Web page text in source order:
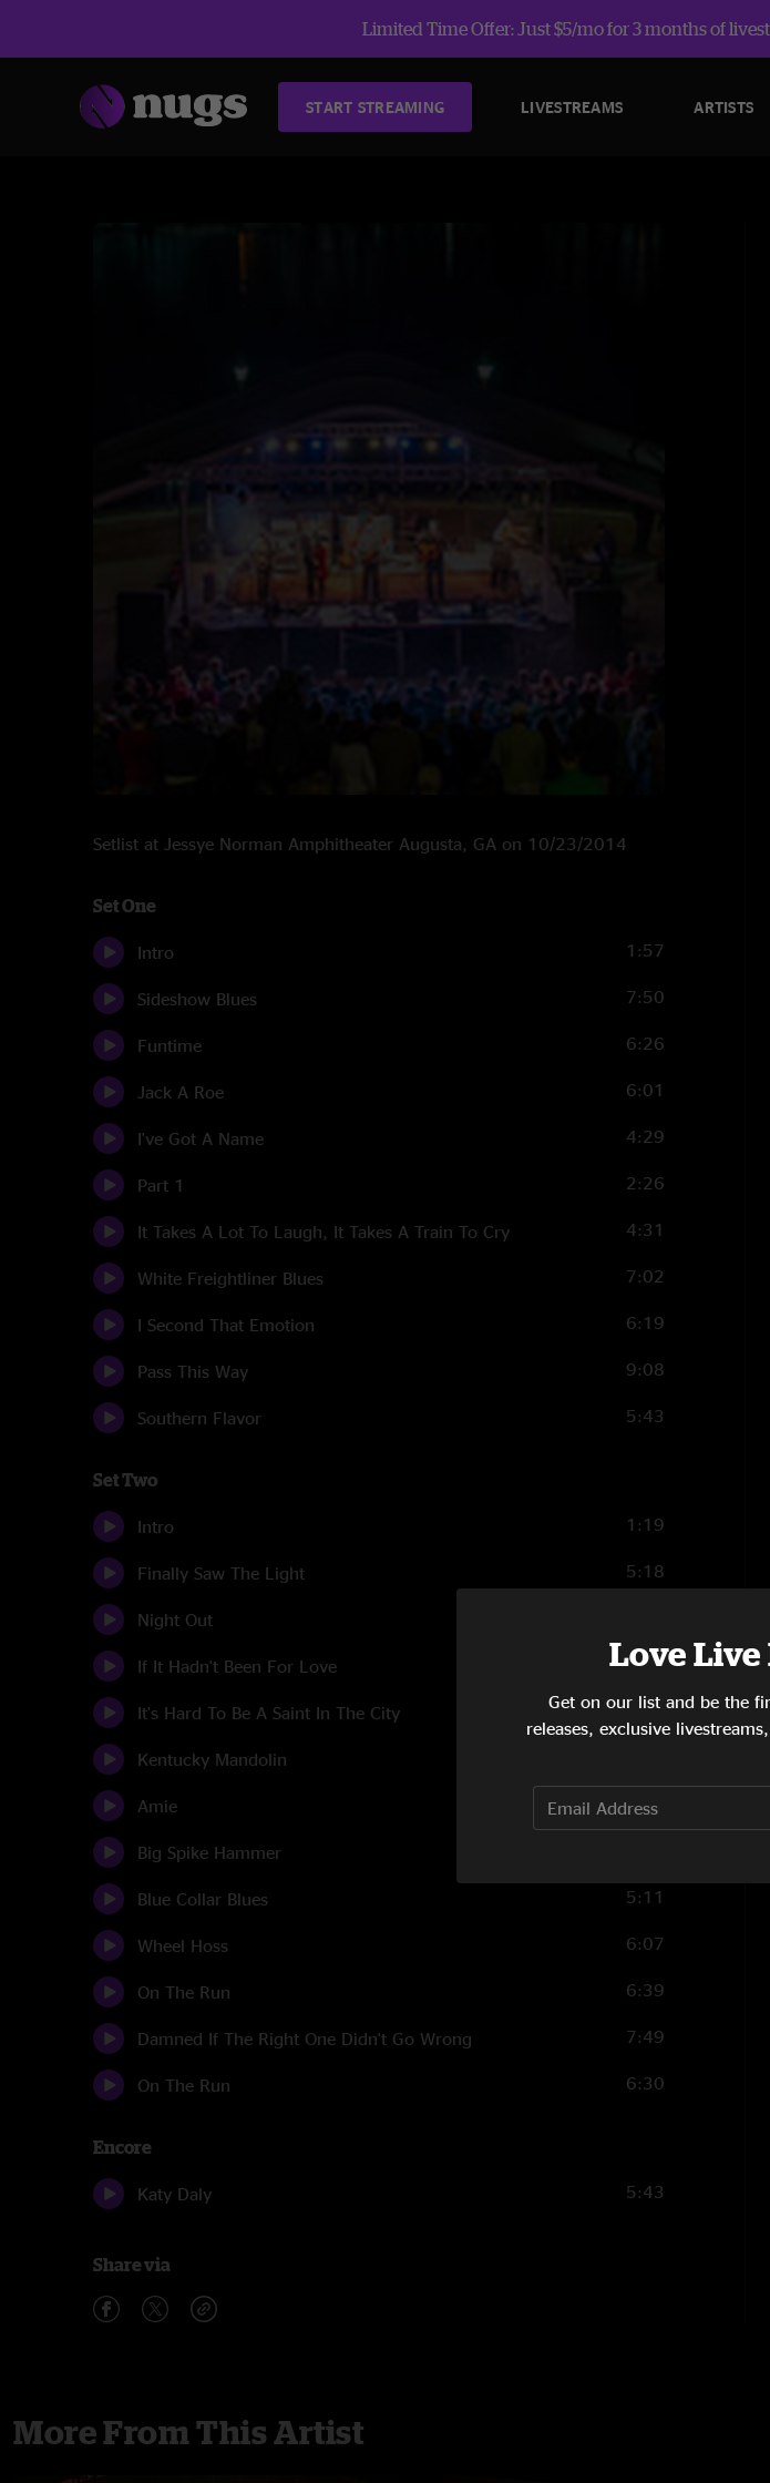
Limited Time Offer: Just $5/mo for 3 months of
START STREAMING LIVESTREAMS ARTISTS
Setlist at Jessye Norman Amphitheater Augusta, GA on 10/23/2014
Set One
Intro 1:57
Sideshow Blues 7:50
Funtime 6:26
Jack A Roe 6:01
I've Got A Name 4:29
Part 1 2:26
It Takes A Lot To Laugh, It Takes A Train To Cry 4:31
White Freightliner Blues 7:02
I Second That Emotion 6:19
Pass This Way 9:08
Southern Flavor 5:43
Set Two
Intro 1:19
Finally Saw The Light 5:18
Night Out
If It Hadn't Been For Love 7:30
It's Hard To Be A Saint In The City 9:40
Kentucky Mandolin
Amie 5:35
Big Spike Hammer
Blue Collar Blues 5:11
Wheel Hoss 6:07
On The Run 6:39
Damned If The Right One Didn't Go Wrong 7:49
On The Run 6:30
Encore
Katy Daly 5:43
Share via
More From This Artist
Love Live
Get on our list and be the
releases, exclusive